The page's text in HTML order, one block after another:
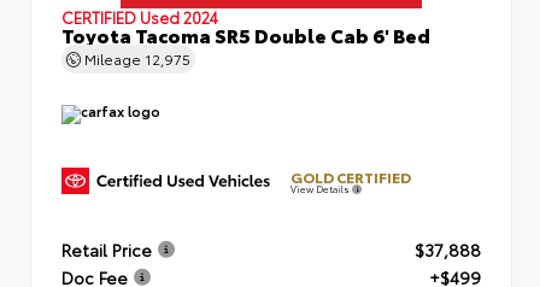
CERTIFIED Used 2024
Toyota Tacoma SR5 Double Cab 6' Bed
Mileage 12,975
GOLD CERTIFIED
View Details
Retail Price
$37,888
Doc Fee
+$499